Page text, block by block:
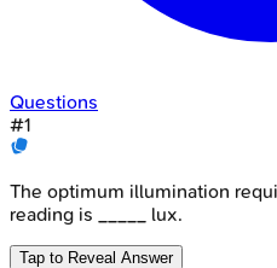
Questions
#1
The optimum illumination
reading is _____ lux.
Tap to Reveal Answer